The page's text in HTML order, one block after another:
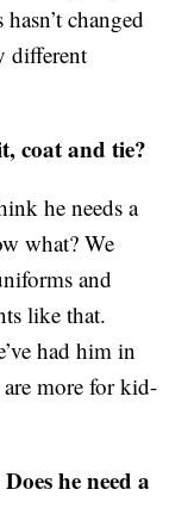
changed
different
coat and tie?
he needs a
what? We
and
like that.
had him in
more for kid-
he need a